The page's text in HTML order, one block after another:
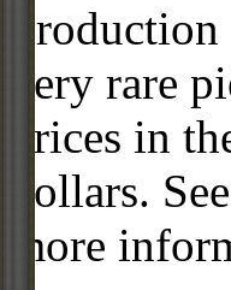
very rare
prices in
dollars.
more